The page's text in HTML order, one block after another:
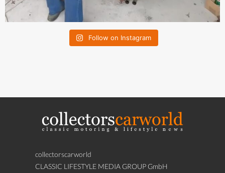
Follow on Instagram
collectorscarworld
CLASSIC LIFESTYLE MEDIA GROUP GmbH